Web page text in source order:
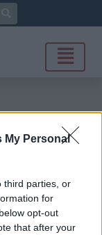
My Personal
third parties, or
for
opt-out
that after your